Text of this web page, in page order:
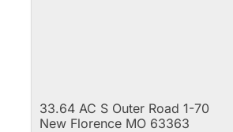
33.64 AC S Outer Road 1-70
New Florence MO 63363